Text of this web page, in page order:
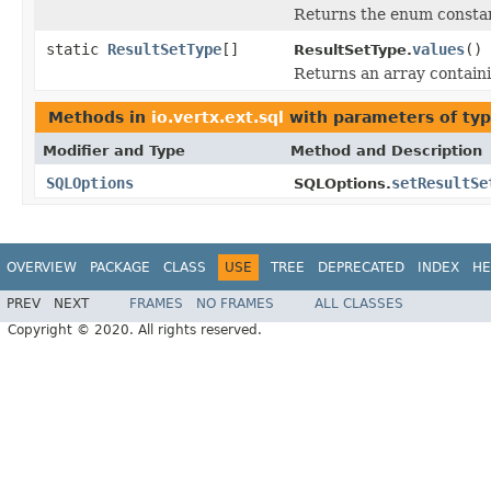
Returns the enum
static ResultSetType[] ResultSetType.values()
Returns an array
Methods in io.vertx.ext.sql with parameters of
Modifier and Type Method and Description
SQLOptions SQLOptions.
OVERVIEW PACKAGE CLASS USE TREE DEPRECATED INDEX
PREV NEXT FRAMES NO FRAMES
ALL CLASSES
Copyright © 2020. All rights reserved.